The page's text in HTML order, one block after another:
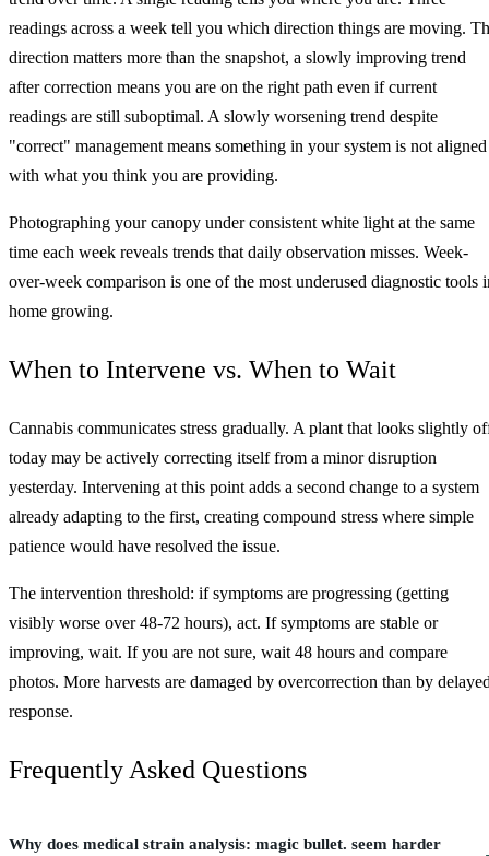
readings across a week tell you which direction things are moving.
direction matters more than the snapshot, a slowly improving trend
after correction means you are on the right path even if current
readings are still suboptimal. A slowly worsening trend despite
"correct" management means something in your system is not aligned
with what you think you are providing.
Photographing your canopy under consistent white light at the same
time each week reveals trends that daily observation misses. Week-
over-week comparison is one of the most underused diagnostic tools
home growing.
When to Intervene vs. When to Wait
Cannabis communicates stress gradually. A plant that looks slightly
today may be actively correcting itself from a minor disruption
yesterday. Intervening at this point adds a second change to a system
already adapting to the first, creating compound stress where simple
patience would have resolved the issue.
The intervention threshold: if symptoms are progressing (getting
visibly worse over 48-72 hours), act. If symptoms are stable or
improving, wait. If you are not sure, wait 48 hours and compare
photos. More harvests are damaged by overcorrection than by
response.
Frequently Asked Questions
Why does medical strain analysis: magic bullet. seem harder